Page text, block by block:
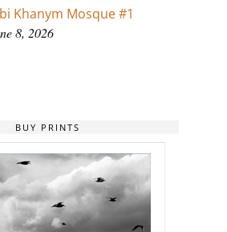
Khanym Mosque #1
8, 2026
BUY PRINTS